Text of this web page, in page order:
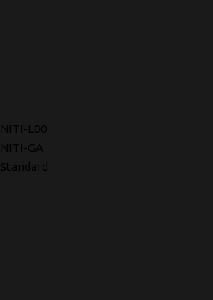
NITI-L00
NITI-GA
Standard